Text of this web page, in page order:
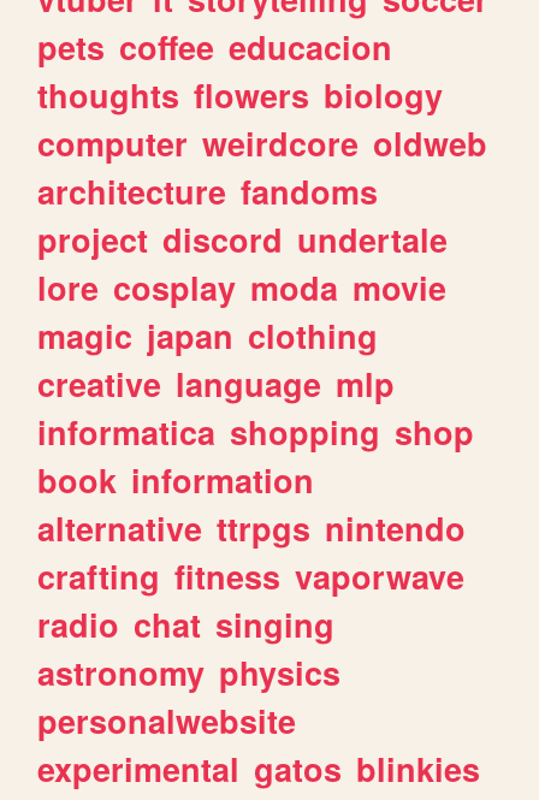
pets coffee educacion
thoughts flowers biology
computer weirdcore oldweb
architecture fandoms
project discord undertale
lore cosplay moda movie
magic japan clothing
creative language mlp
informatica shopping shop
book information
alternative ttrpgs nintendo
crafting fitness vaporwave
radio chat singing
astronomy physics
personalwebsite
experimental gatos blinkies